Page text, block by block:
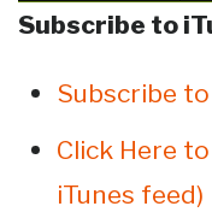
Subscribe to
Subscribe
Click Here
iTunes feed)